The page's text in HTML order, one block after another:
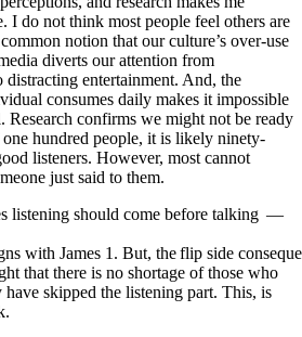
I do not think most people feel others are
notion that our culture’s over-use
diverts our attention from
entertainment. And, the
consumes daily makes it impossible
Research confirms we might not be ready
hundred people, it is likely ninety-
listeners. However, most cannot
just said to them.
listening should come before talking —
with James 1. But, the flip side
that there is no shortage of those who
skipped the listening part. This, is